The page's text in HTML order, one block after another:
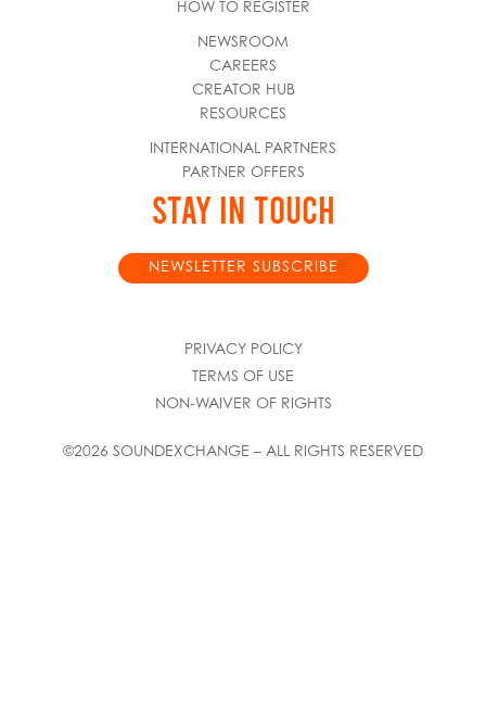
HOW TO REGISTER
NEWSROOM
CAREERS
CREATOR HUB
RESOURCES
INTERNATIONAL PARTNERS
PARTNER OFFERS
STAY IN TOUCH
NEWSLETTER SUBSCRIBE
PRIVACY POLICY
TERMS OF USE
NON-WAIVER OF RIGHTS
©2026 SOUNDEXCHANGE – ALL RIGHTS RESERVED